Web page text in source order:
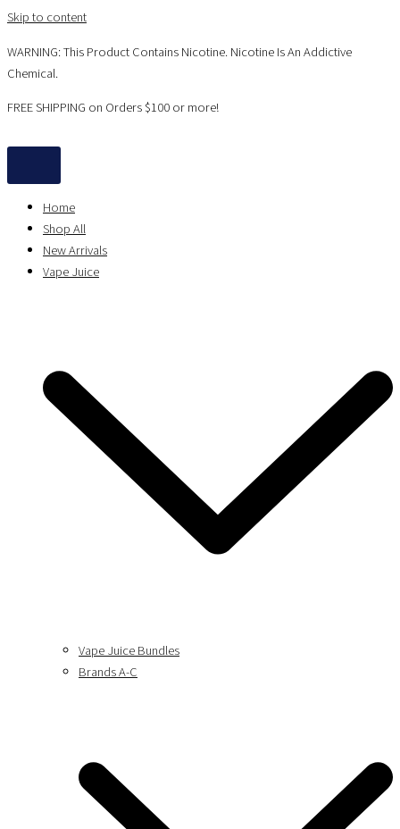
Skip to content
WARNING: This Product Contains Nicotine. Nicotine Is An Addictive
Chemical.
FREE SHIPPING on Orders $100 or more!
Home
Shop All
New Arrivals
Vape Juice
Vape Juice Bundles
Brands A-C